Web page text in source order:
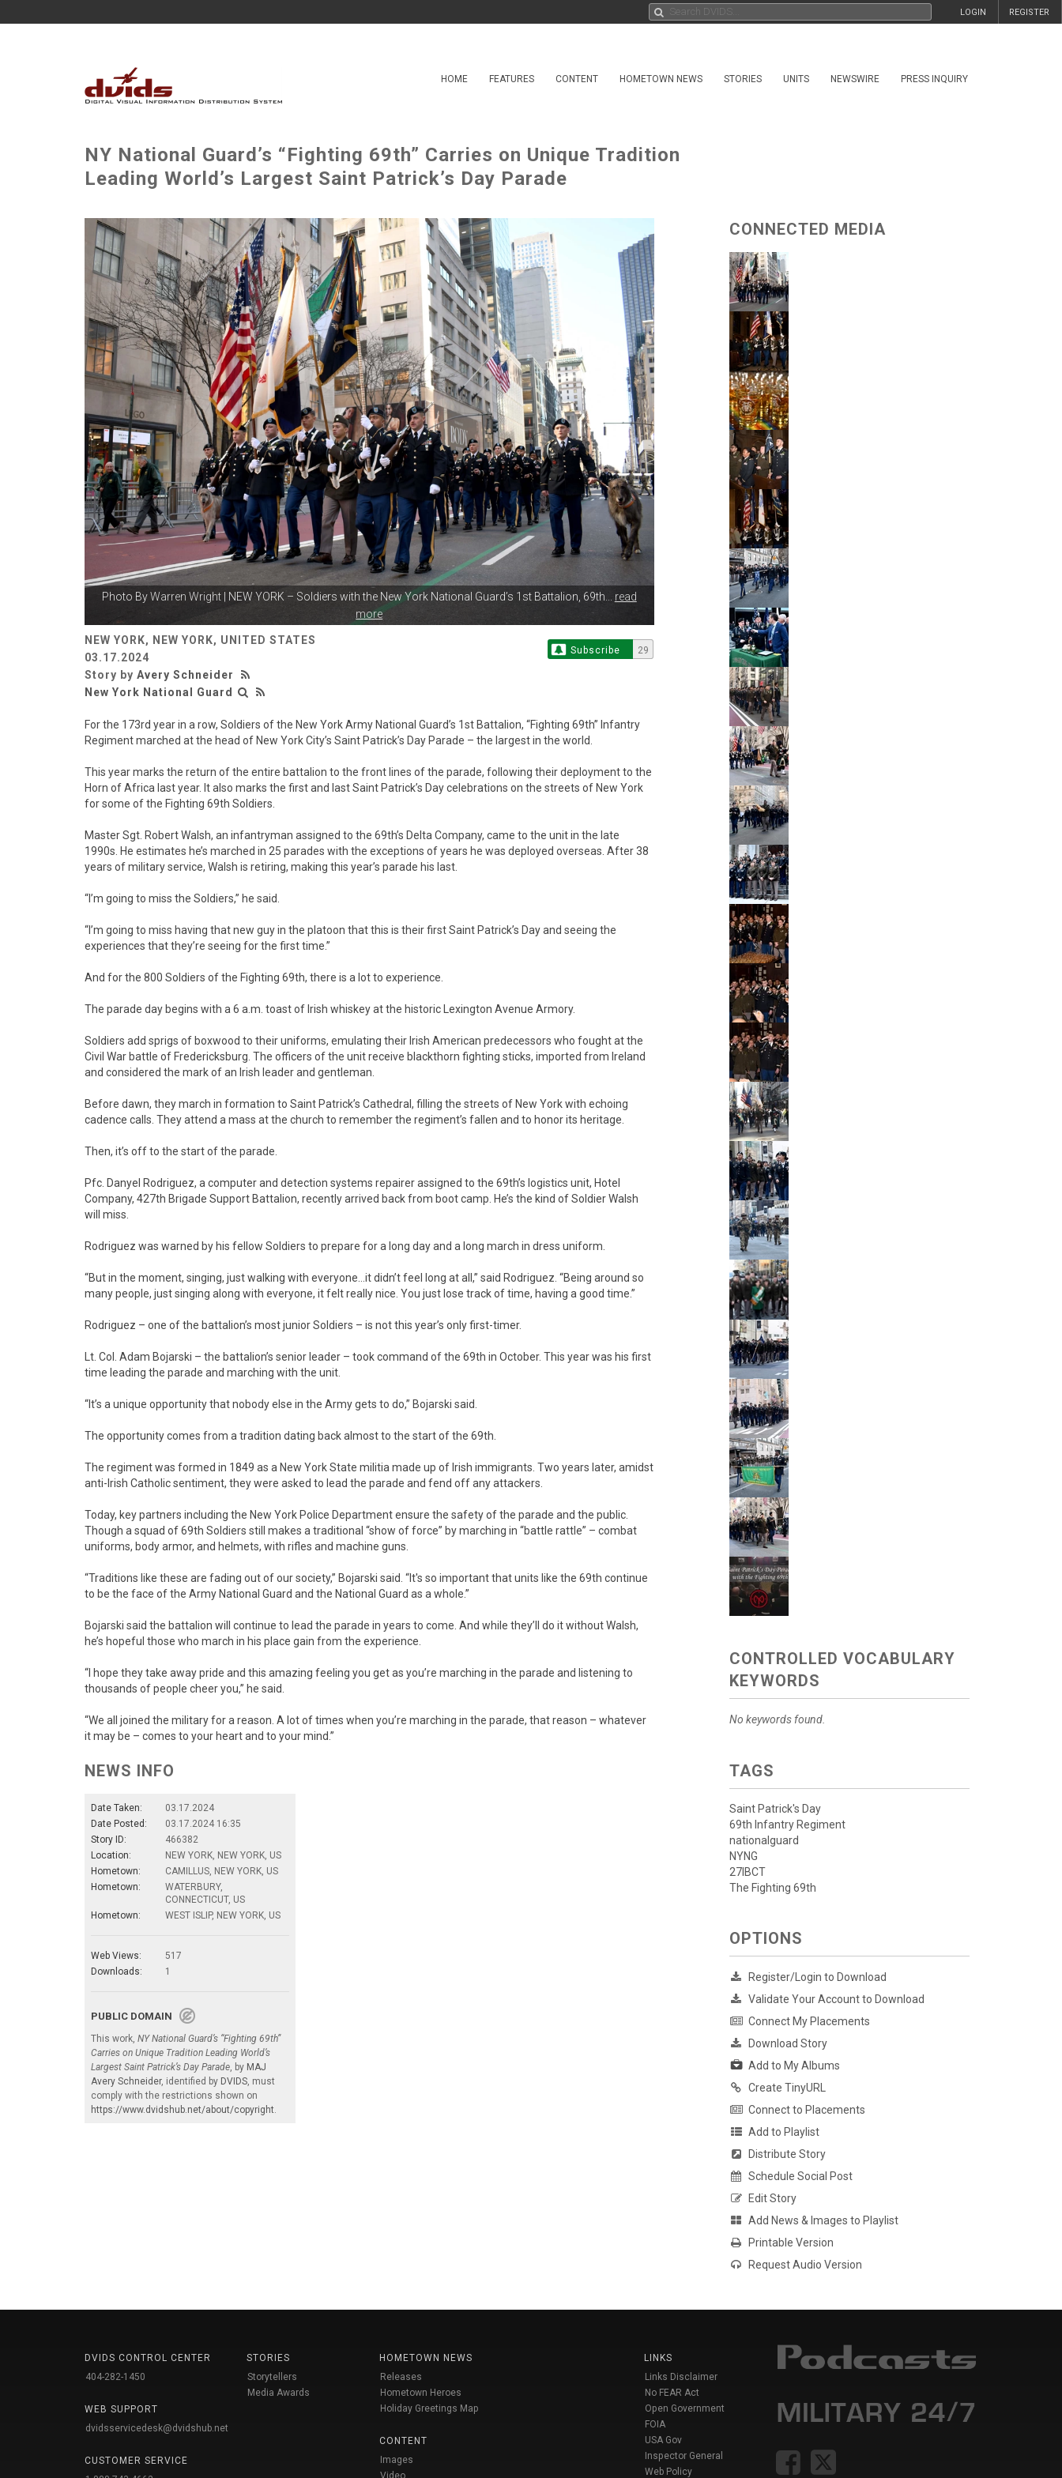
REGISTER
LOGIN
HOME FEATURES CONTENT HOMETOWN NEWS STORIES UNITS NEWSWIRE PRESS INQUIRY
NY National Guard’s “Fighting 69th” Carries on Unique Tradition
Leading World’s Largest Saint Patrick’s Day Parade
Photo ByWarren Wright| NEW YORK – Soldiers with theNew York National Guard’s 1st Battalion, 69th...
read
more
NEW YORK, NEW YORK, UNITED STATES
03.17.2024
Story by Avery Schneider
New York National Guard
Subscribe 29
For the 173rd year in a row, Soldiers of the New York Army National Guard’s 1st Battalion, “Fighting 69th” Infantry
Regiment marched at the head of New York City’s Saint Patrick’s Day Parade – the largest in the world.
This year marks the return of the entire battalion to the front lines of the parade, following their deployment to the
Horn of Africa last year. It also marks the first and last Saint Patrick’s Day celebrations on the streets of New York
for some of the Fighting 69th Soldiers.
Master Sgt. Robert Walsh, an infantryman assigned to the 69th’s Delta Company, came to the unit in the late
1990s. He estimates he’s marched in 25 parades with the exceptions of years he was deployed overseas. After 38
years of military service, Walsh is retiring, making this year’s parade his last.
“I’m going to miss the Soldiers,” he said.
“I’m going to miss having that new guy in the platoon that this is their first Saint Patrick’s Day and seeing the
experiences that they’re seeing for the first time.”
And for the 800 Soldiers of the Fighting 69th, there is a lot to experience.
The parade day begins with a 6 a.m. toast of Irish whiskey at the historic Lexington Avenue Armory.
Soldiers add sprigs of boxwood to their uniforms, emulating their Irish American predecessors who fought at the
Civil War battle of Fredericksburg. The officers of the unit receive blackthorn fighting sticks, imported from Ireland
and considered the mark of an Irish leader and gentleman.
Before dawn, they march in formation to Saint Patrick’s Cathedral, filling the streets of New York with echoing
cadence calls. They attend a mass at the church to remember the regiment’s fallen and to honor its heritage.
Then, it’s off to the start of the parade.
Pfc. Danyel Rodriguez, a computer and detection systems repairer assigned to the 69th’s logistics unit, Hotel
Company, 427th Brigade Support Battalion, recently arrived back from boot camp. He’s the kind of Soldier Walsh
will miss.
Rodriguez was warned by his fellow Soldiers to prepare for a long day and a long march in dress uniform.
“But in the moment, singing, just walking with everyone…it didn’t feel long at all,” said Rodriguez. “Being around so
many people, just singing along with everyone, it felt really nice. You just lose track of time, having a good time.”
Rodriguez – one of the battalion’s most junior Soldiers – is not this year’s only first-timer.
Lt. Col. Adam Bojarski – the battalion’s senior leader – took command of the 69th in October. This year was his first
time leading the parade and marching with the unit.
“It’s a unique opportunity that nobody else in the Army gets to do,” Bojarski said.
The opportunity comes from a tradition dating back almost to the start of the 69th.
The regiment was formed in 1849 as a New York State militia made up of Irish immigrants. Two years later, amidst
anti-Irish Catholic sentiment, they were asked to lead the parade and fend off any attackers.
Today, key partners including the New York Police Department ensure the safety of the parade and the public.
Though a squad of 69th Soldiers still makes a traditional “show of force” by marching in “battle rattle” – combat
uniforms, body armor, and helmets, with rifles and machine guns.
“Traditions like these are fading out of our society,” Bojarski said. “It's so important that units like the 69th continue
to be the face of the Army National Guard and the National Guard as a whole.”
Bojarski said the battalion will continue to lead the parade in years to come. And while they’ll do it without Walsh,
he’s hopeful those who march in his place gain from the experience.
“I hope they take away pride and this amazing feeling you get as you’re marching in the parade and listening to
thousands of people cheer you,” he said.
“We all joined the military for a reason. A lot of times when you’re marching in the parade, that reason – whatever
it may be – comes to your heart and to your mind.”
NEWS INFO
Date Taken:
03.17.2024
Date Posted:
03.17.2024 16:35
Story ID:
466382
Location:
NEW YORK, NEW YORK, US
Hometown:
CAMILLUS, NEW YORK, US
Hometown:
WATERBURY,
CONNECTICUT, US
Hometown:
WEST ISLIP, NEW YORK, US
Web Views:
517
Downloads:
1
PUBLIC DOMAIN
This work, NY National Guard’s “Fighting 69th”
Carries on Unique Tradition Leading World’s
Largest Saint Patrick’s Day Parade, by MAJ
Avery Schneider, identified by DVIDS, must
comply with the restrictions shown on
https://www.dvidshub.net/about/copyright.
CONNECTED MEDIA
CONTROLLED VOCABULARY
KEYWORDS
No keywords found.
TAGS
Saint Patrick's Day
69th Infantry Regiment
nationalguard
NYNG
27IBCT
The Fighting 69th
OPTIONS
Register/Login to Download
Validate Your Account to Download
Connect My Placements
Download Story
Add to My Albums
Create TinyURL
Connect to Placements
Add to Playlist
Distribute Story
Schedule Social Post
Edit Story
Add News & Images to Playlist
Printable Version
Request Audio Version
DVIDS CONTROL CENTER
404-282-1450
WEB SUPPORT
dvidsservicedesk@dvidshub.net
CUSTOMER SERVICE
STORIES
Storytellers
Media Awards
HOMETOWN NEWS
Releases
Hometown Heroes
Holiday Greetings Map
CONTENT
Images
Video
LINKS
Links Disclaimer
No FEAR Act
Open Government
FOIA
USA Gov
Inspector General
Web Policy